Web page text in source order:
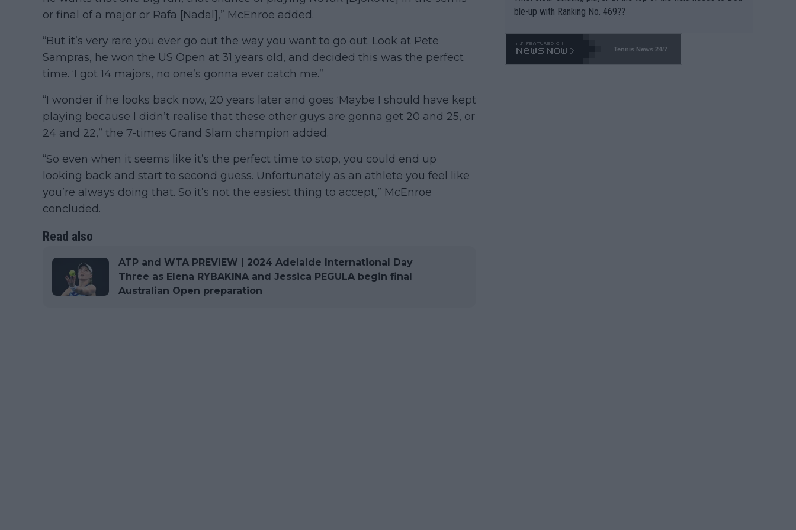
or final of a major or Rafa [Nadal],” McEnroe added.
“But it’s very rare you ever go out the way you want to go out. Look at Pete
Sampras, he won the US Open at 31 years old, and decided this was the perfect
time. ‘I got 14 majors, no one’s gonna ever catch me.”
“I wonder if he looks back now, 20 years later and goes ‘Maybe I should have kept
playing because I didn’t realise that these other guys are gonna get 20 and 25, or
24 and 22,” the 7-times Grand Slam champion added.
“So even when it seems like it’s the perfect time to stop, you could end up
looking back and start to second guess. Unfortunately as an athlete you feel like
you’re always doing that. So it’s not the easiest thing to accept,” McEnroe
concluded.
Read also
ATP and WTA PREVIEW | 2024 Adelaide International Day
Three as Elena RYBAKINA and Jessica PEGULA begin final
Australian Open preparation
ble-up with Ranking No. 469??
Tennis News 24/7